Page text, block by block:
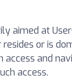
aimed at
or is
access and
access.